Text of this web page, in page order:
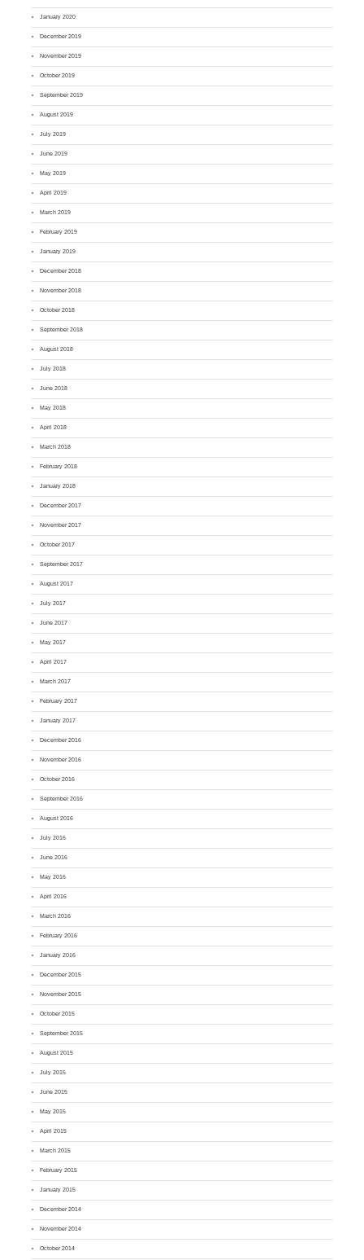
January 2020
December 2019
November 2019
October 2019
September 2019
August 2019
July 2019
June 2019
May 2019
April 2019
March 2019
February 2019
January 2019
December 2018
November 2018
October 2018
September 2018
August 2018
July 2018
June 2018
May 2018
April 2018
March 2018
February 2018
January 2018
December 2017
November 2017
October 2017
September 2017
August 2017
July 2017
June 2017
May 2017
April 2017
March 2017
February 2017
January 2017
December 2016
November 2016
October 2016
September 2016
August 2016
July 2016
June 2016
May 2016
April 2016
March 2016
February 2016
January 2016
December 2015
November 2015
October 2015
September 2015
August 2015
July 2015
June 2015
May 2015
April 2015
March 2015
February 2015
January 2015
December 2014
November 2014
October 2014